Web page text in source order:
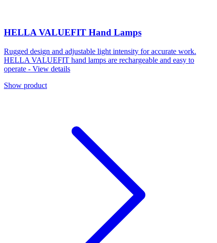
HELLA VALUEFIT Hand Lamps
Rugged design and adjustable light intensity for accurate work.
HELLA VALUEFIT hand lamps are rechargeable and easy to
operate - View details
Show product